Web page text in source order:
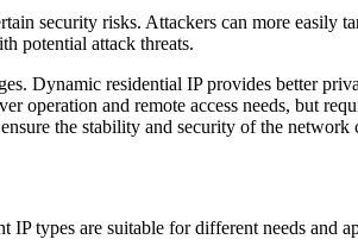
security risks. Attackers can more easily
potential attack threats.
Dynamic residential IP provides better
operation and remote access needs, but
the stability and security of the network
types are suitable for different needs and